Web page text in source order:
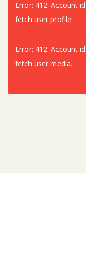
Error: 412: Account
fetch user profile.
Error: 412: Account
fetch user media.